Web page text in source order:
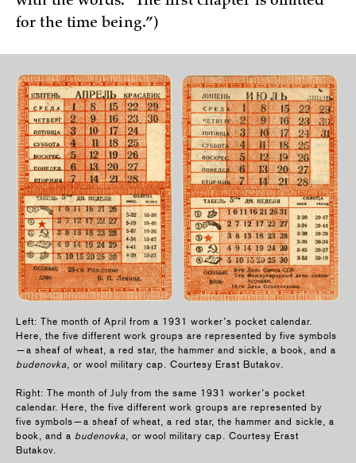
for the time being.”)
Left: The month of April from a 1931 worker’s pocket calendar.
Here, the five different work groups are represented by five symbols
—a sheaf of wheat, a red star, the hammer and sickle, a book, and a
budenovka, or wool military cap. Courtesy Erast Butakov.
Right: The month of July from the same 1931 worker’s pocket
calendar. Here, the five different work groups are represented by
five symbols—a sheaf of wheat, a red star, the hammer and sickle, a
book, and a budenovka, or wool military cap. Courtesy Erast
Butakov.